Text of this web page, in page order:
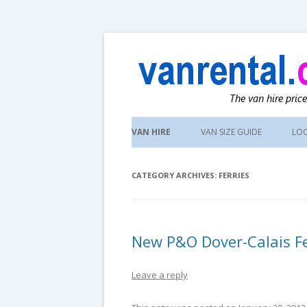
vanrental.co.uk blog
Skip
to
VAN HIRE VAN SIZE GUIDE
CATEGORY ARCHIVES: FERRIES
New P&O Dover-Calais
Leave a reply